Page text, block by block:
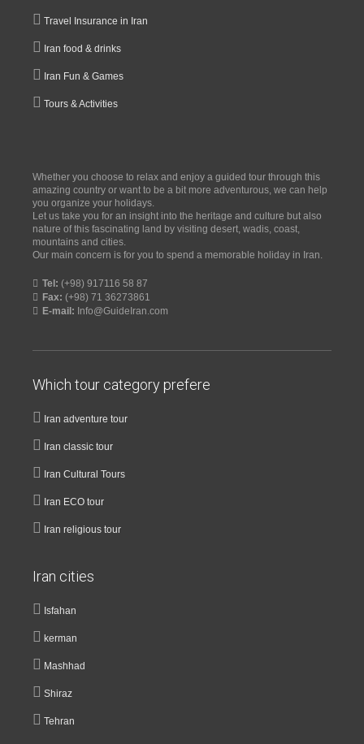
Travel Insurance in Iran
Iran food & drinks
Iran Fun & Games
Tours & Activities
Whether you choose to relax and enjoy a guided tour through this
amazing country or want to be a bit more adventurous, we can help
you organize your holidays.
Let us take you for an insight into the heritage and culture but also
nature of this fascinating land by visiting desert, wadis, coast,
mountains and cities.
Our main concern is for you to spend a memorable holiday in Iran.
Tel: (+98) 917116 58 87
Fax: (+98) 71 36273861
E-mail: Info@GuideIran.com
Which tour category prefere
Iran adventure tour
Iran classic tour
Iran Cultural Tours
Iran ECO tour
Iran religious tour
Iran cities
Isfahan
kerman
Mashhad
Shiraz
Tehran